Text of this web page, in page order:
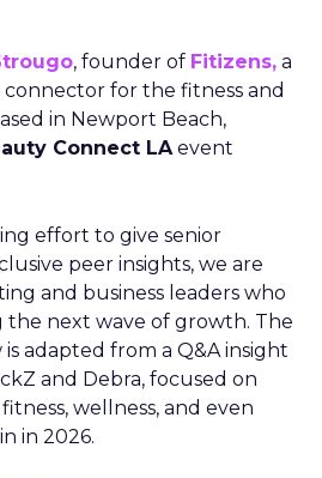
, founder of Fitizens, a
for the fitness and
in Newport Beach,
Connect LAevent
effort to give senior
peer insights, we are
and business leaders who
the next wave of growth. The
adapted from a Q&A insight
and Debra, focused on
wellness, and even
in 2026.